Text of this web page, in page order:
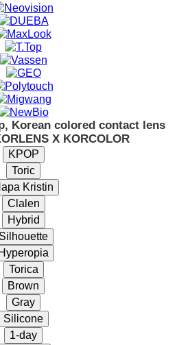
Korean colored contact lens
X KORCOLOR